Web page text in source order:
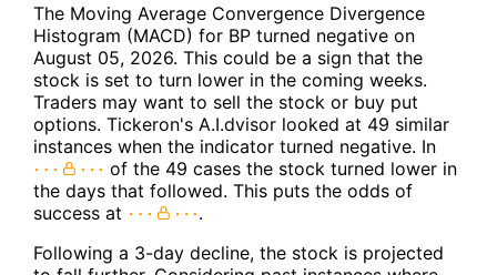
The Moving Average Convergence Divergence
Histogram (MACD) for BP turned negative on
August 05, 2026. This could be a sign that the
stock is set to turn lower in the coming weeks.
Traders may want to sell the stock or buy put
options. Tickeron's A.I.dvisor looked at 49 similar
instances when the indicator turned negative. In
of the 49 cases the stock turned lower in
the days that followed. This puts the odds of
success at
.
Following a 3-day decline, the stock is projected